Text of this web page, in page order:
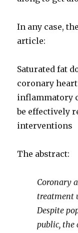
In any case,
article:
Saturated fat
coronary
inflammatory
be effectively
interventions
The abstract:
Coronary
treatment
Despite
public, the